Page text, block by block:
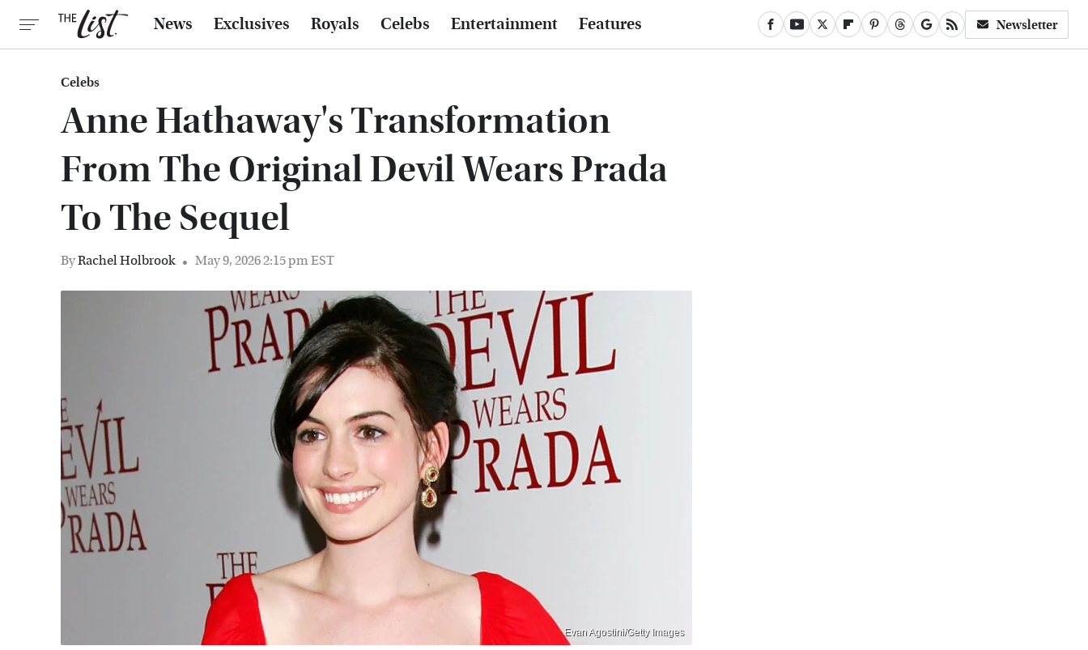
News Exclusives Royals Celebs Entertainment Features Newsletter
Celebs
Anne Hathaway's Transformation
From The Original Devil Wears Prada
To The Sequel
ByRachel Holbrook May 9, 2026 2:15 pm EST
Evan Agostini/Getty Images